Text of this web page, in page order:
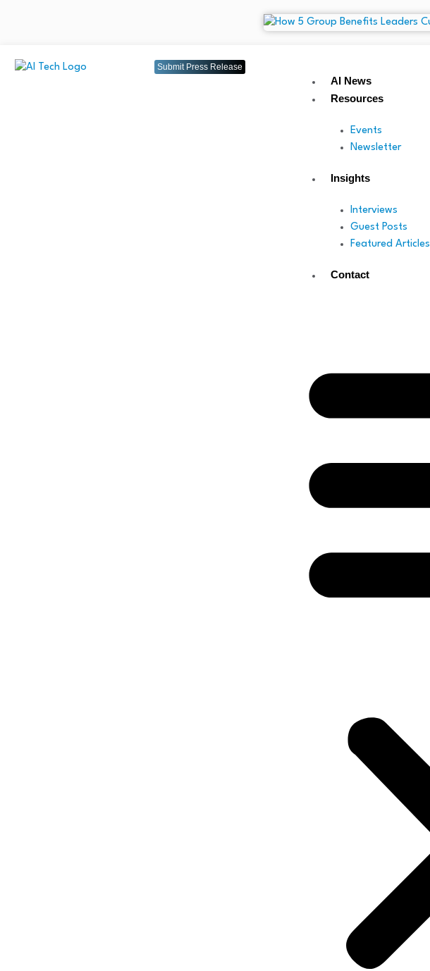
Submit Press Release
AI News
Resources
Events
Newsletter
Insights
Interviews
Guest Posts
Featured Articles
Contact